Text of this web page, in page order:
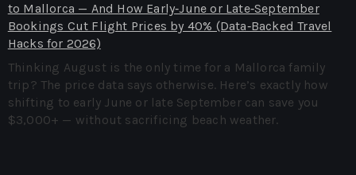
to Mallorca — And How Early‑June or Late‑September
Bookings Cut Flight Prices by 40% (Data‑Backed Travel
Hacks for 2026)
Thinking August is the only time for a Mallorca family
trip? The price data says otherwise. Here’s exactly how
shifting to early June or late September can save you
$3,000+ — without sacrificing beach weather.